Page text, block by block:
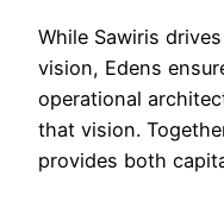
While Sawiris
vision, Edens
operational
that vision.
provides both